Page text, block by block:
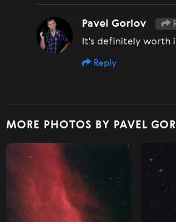
Pavel Gorlov
It's definitely worth
Reply
MORE PHOTOS BY PAVEL